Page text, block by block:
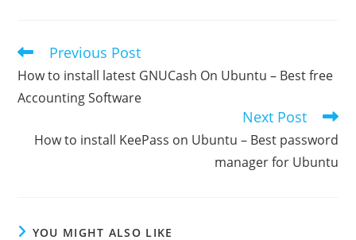
Read
articles
Previous Post
How to install latest GNUCash On Ubuntu – Best free
Accounting Software
Next Post
How to install KeePass on Ubuntu – Best password
manager for Ubuntu
YOU MIGHT ALSO LIKE